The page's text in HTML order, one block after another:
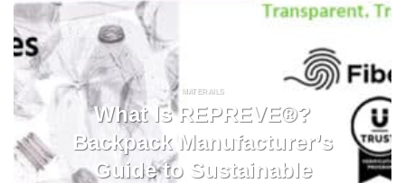
MATERAILS
What Is REPREVE®?
Backpack Manufacturer’s
Guide to Sustainable